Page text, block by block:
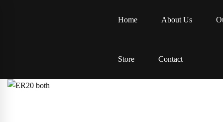
Home About Us
Store Contact